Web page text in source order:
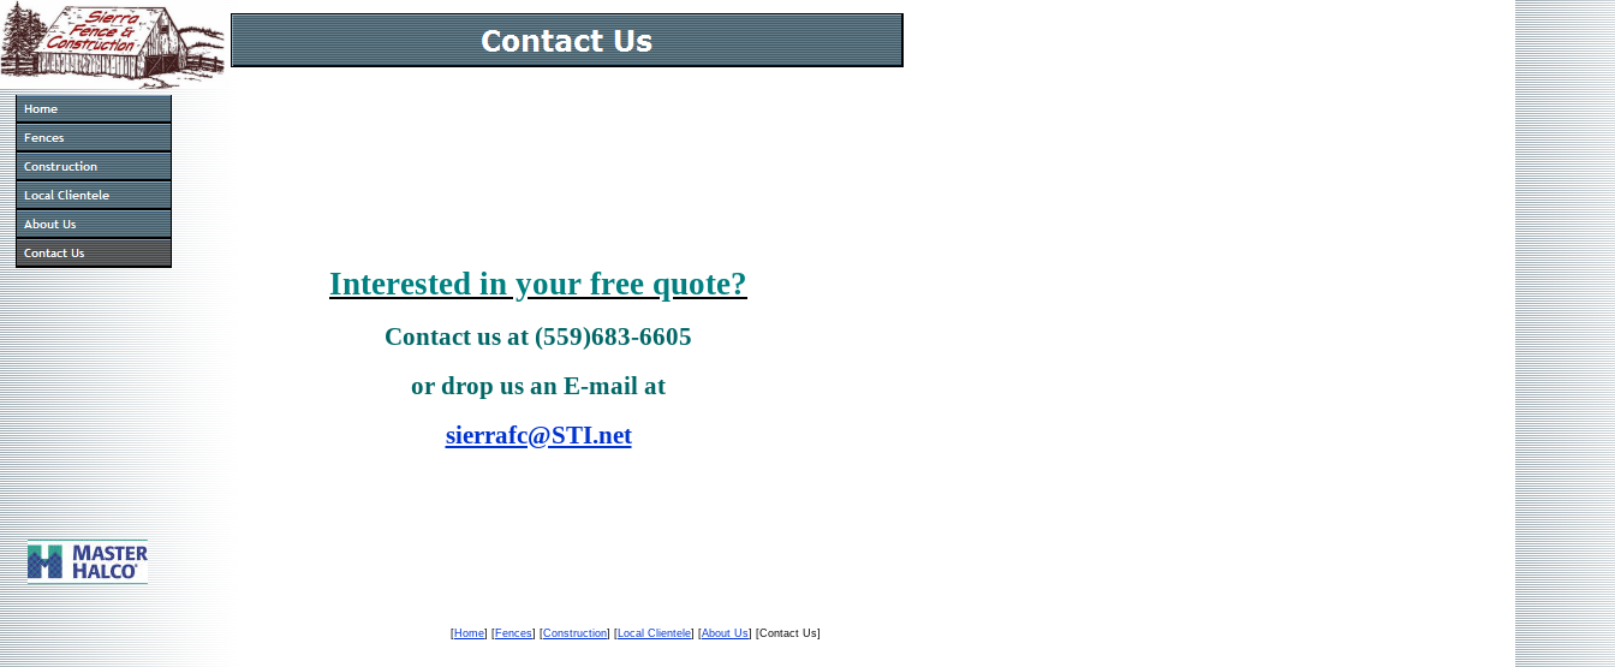
Interested in your free quote?
Contact us at (559)683-6605
or drop us an E-mail at
sierrafc@STI.net
[Home] [Fences] [Construction] [Local Clientele] [About Us] [Contact Us]